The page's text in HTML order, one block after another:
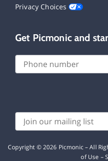
Privacy Choices
Get Picmonic and
Copyright ©2026 Picmonic – All
of Use –